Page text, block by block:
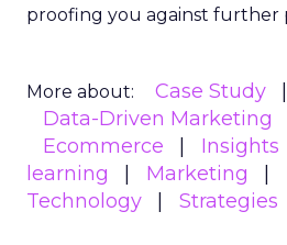
proofing you against further
More about: Case Study
Data-Driven Marketing
Ecommerce
Insights
learning
Marketing
Technology
Strategies